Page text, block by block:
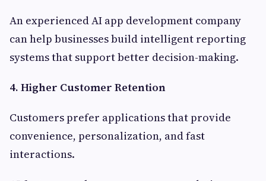
An experienced AI app development company
can help businesses build intelligent reporting
systems that support better decision-making.
4. Higher Customer Retention
Customers prefer applications that provide
convenience, personalization, and fast
interactions.